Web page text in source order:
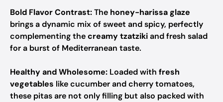
Bold Flavor Contrast:The honey-harissa glaze
brings a dynamic mix of sweet and spicy, perfectly
complementing thecreamy tzatzikiand fresh salad
for a burst of Mediterranean taste.
Healthy and Wholesome: Loaded with fresh
vegetables like cucumber and cherry tomatoes,
these pitas are not only filling but also packed with